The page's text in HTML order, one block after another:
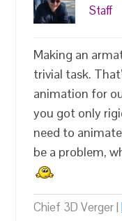
Staff
Making an
trivial task.
animation for
you got only
need to
be a problem,
Chief 3D Verger |